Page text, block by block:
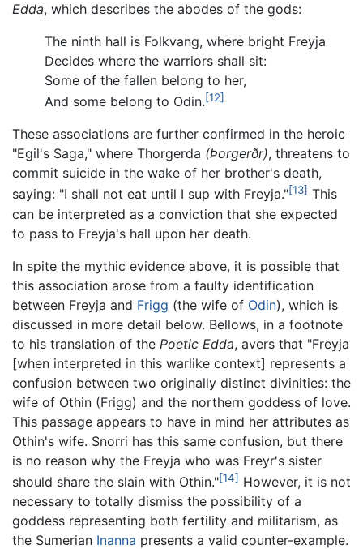
Edda, which describes the abodes of the gods:
The ninth hall is Folkvang, where bright Freyja
Decides where the warriors shall sit:
Some of the fallen belong to her,
And some belong to Odin.[12]
These associations are further confirmed in the heroic
"Egil's Saga," where Thorgerda (Þorgerðr), threatens to
commit suicide in the wake of her brother's death,
saying: "I shall not eat until I sup with Freyja."[13] This
can be interpreted as a conviction that she expected
to pass to Freyja's hall upon her death.
In spite the mythic evidence above, it is possible that
this association arose from a faulty identification
between Freyja and Frigg (the wife of Odin), which is
discussed in more detail below. Bellows, in a footnote
to his translation of the Poetic Edda, avers that "Freyja
[when interpreted in this warlike context] represents a
confusion between two originally distinct divinities: the
wife of Othin (Frigg) and the northern goddess of love.
This passage appears to have in mind her attributes as
Othin's wife. Snorri has this same confusion, but there
is no reason why the Freyja who was Freyr's sister
should share the slain with Othin."[14] However, it is not
necessary to totally dismiss the possibility of a
goddess representing both fertility and militarism, as
the Sumerian Inanna presents a valid counter-example.